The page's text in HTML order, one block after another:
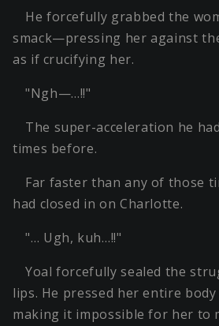
He forcefully grabbed the
smack—pressing her against
as if crucifying her.
"Ngh—…!!"
The super-acceleration he
times before.
Far faster than any of those
had closed in on Charlotte.
"… Ugh, kuh…!!"
Yoal forcefully sealed the
lips. He pressed her entire
making it impossible for her to